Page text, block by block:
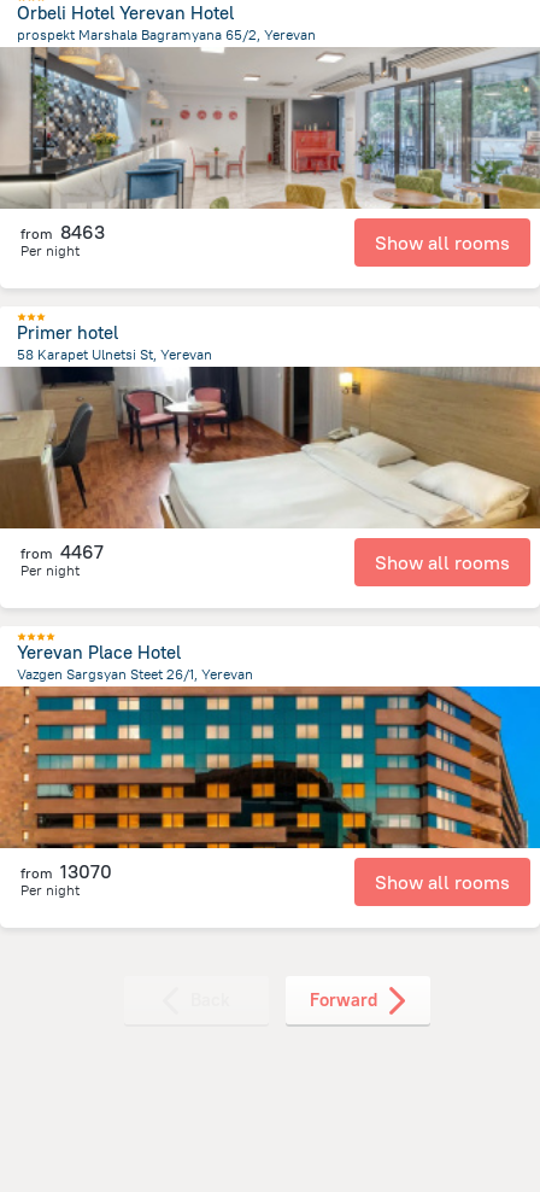
Orbeli Hotel Yerevan Hotel
prospekt Marshala Bagramyana 65/2, Yerevan
2.3 kmfrom the center of Armeni
from 8463
Per night Show all rooms
Primer hotel
58 Karapet Ulnetsi St, Yerevan
3.1 km
from the center of Armeni
from 4467
Per night Show all rooms
Yerevan Place Hotel
Vazgen Sargsyan Steet 26/1, Yerevan
169.6 mfrom the center ofArmeni
from 13070
Per night Show all rooms
Forward